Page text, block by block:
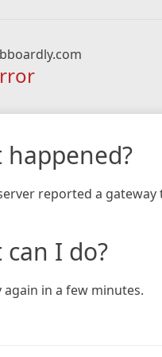
happened?
reported a gateway
I do?
again in a few minutes.